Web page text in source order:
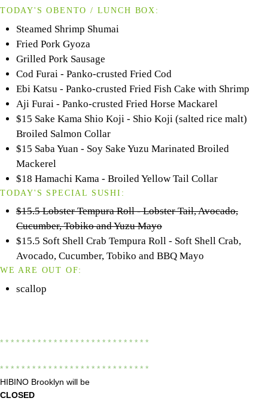
TODAY'S OBENTO / LUNCH BOX:
Steamed Shrimp Shumai
Fried Pork Gyoza
Grilled Pork Sausage
Cod Furai - Panko-crusted Fried Cod
Ebi Katsu - Panko-crusted Fried Fish Cake with Shrimp
Aji Furai - Panko-crusted Fried Horse Mackarel
$15 Sake Kama Shio Koji - Shio Koji (salted rice malt)
Broiled Salmon Collar
$15 Saba Yuan - Soy Sake Yuzu Marinated Broiled
Mackerel
$18 Hamachi Kama - Broiled Yellow Tail Collar
TODAY'S SPECIAL SUSHI:
$15.5 Lobster Tempura Roll - Lobster Tail, Avocado,
Cucumber, Tobiko and Yuzu Mayo
$15.5 Soft Shell Crab Tempura Roll - Soft Shell Crab,
Avocado, Cucumber, Tobiko and BBQ Mayo
WE ARE OUT OF:
scallop
* * * * * * * * * * * * * * * * * * * * * * * * * * * *
* * * * * * * * * * * * * * * * * * * * * * * * * * * *
HIBINO Brooklyn will be
CLOSED